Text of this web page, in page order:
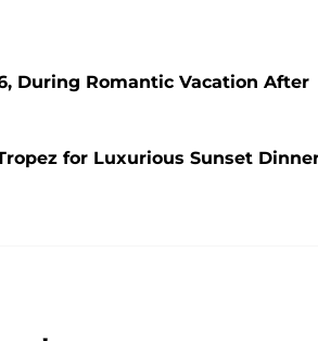
During Romantic Vacation After
for Luxurious Sunset